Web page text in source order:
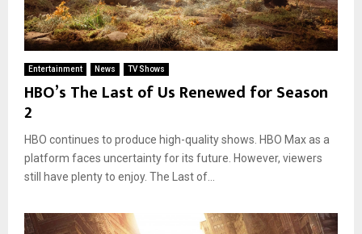
Entertainment News TV Shows
HBO’s The Last of Us Renewed for Season
2
HBO continues to produce high-quality shows. HBO Max as a
platform faces uncertainty for its future. However, viewers
still have plenty to enjoy. The Last of...